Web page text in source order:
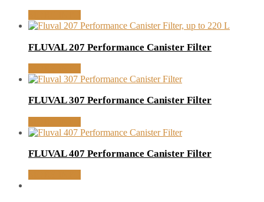
FLUVAL 207 Performance Canister Filter
FLUVAL 307 Performance Canister Filter
FLUVAL 407 Performance Canister Filter